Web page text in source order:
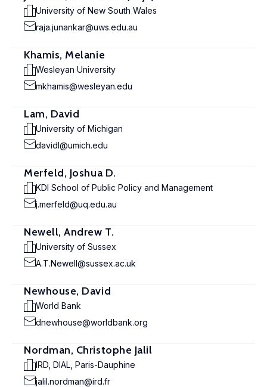
University of New South Wales
raja.junankar@uws.edu.au
Khamis, Melanie
Wesleyan University
mkhamis@wesleyan.edu
Lam, David
University of Michigan
davidl@umich.edu
Merfeld, Joshua D.
KDI School of Public Policy and Management
j.merfeld@uq.edu.au
Newell, Andrew T.
University of Sussex
A.T.Newell@sussex.ac.uk
Newhouse, David
World Bank
dnewhouse@worldbank.org
Nordman, Christophe Jalil
IRD, DIAL, Paris-Dauphine
jalil.nordman@ird.fr